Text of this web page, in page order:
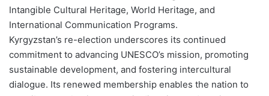
Intangible Cultural Heritage, World Heritage, and
International Communication Programs.
Kyrgyzstan’s re-election underscores its continued
commitment to advancing UNESCO’s mission, promoting
sustainable development, and fostering intercultural
dialogue. Its renewed membership enables the nation to